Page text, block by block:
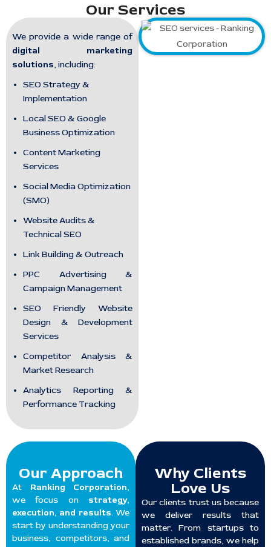
Our Services
We provide a wide range of
digital marketing
solutions, including:
SEO Strategy &
Implementation
Local SEO & Google
Business Optimization
Content Marketing
Services
Social Media Optimization
(SMO)
Website Audits &
Technical SEO
Link Building & Outreach
PPC Advertising &
Campaign Management
SEO Friendly Website
Design & Development
Services
Competitor Analysis &
Market Research
Analytics Reporting &
Performance Tracking
Our Approach
At Ranking Corporation,
we focus on strategy,
execution, and results. We
start by understanding your
business, competitors, and
Why Clients
Love Us
Our clients trust us because
we deliver results that
matter. From startups to
established brands, we help